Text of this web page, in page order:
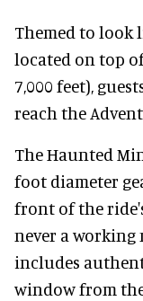
Themed to look
located on top
7,000 feet),
reach the
The Haunted
foot diameter
front of the
never a working
includes
window from